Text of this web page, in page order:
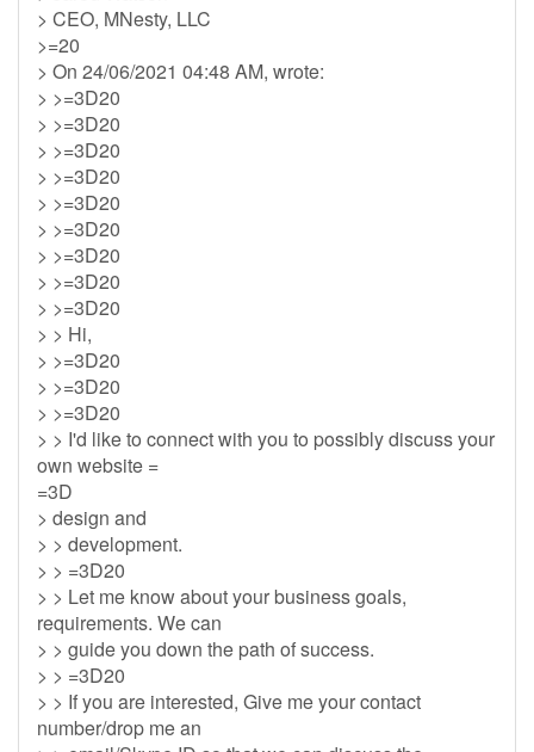
> CEO, MNesty, LLC
>=20
> On 24/06/2021 04:48 AM, wrote:
> >=3D20
> >=3D20
> >=3D20
> >=3D20
> >=3D20
> >=3D20
> >=3D20
> >=3D20
> >=3D20
> > Hi,
> >=3D20
> >=3D20
> >=3D20
> > I'd like to connect with you to possibly discuss your
own website =
=3D
> design and
> > development.
> > =3D20
> > Let me know about your business goals,
requirements. We can
> > guide you down the path of success.
> > =3D20
> > If you are interested, Give me your contact
number/drop me an